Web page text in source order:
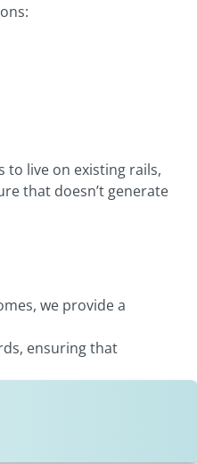
to live on existing rails,
that doesn’t generate
we provide a
ensuring that